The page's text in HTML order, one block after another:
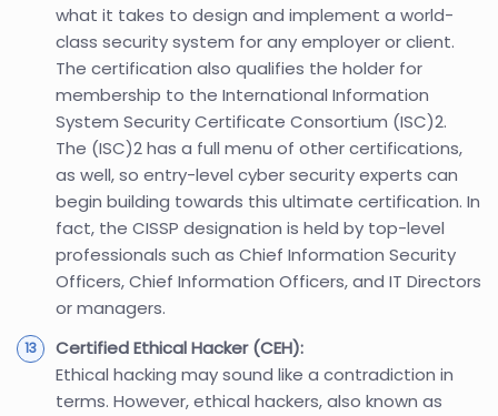
what it takes to design and implement a world-
class security system for any employer or client.
The certification also qualifies the holder for
membership to the International Information
System Security Certificate Consortium (ISC)2.
The (ISC)2 has a full menu of other certifications,
as well, so entry-level cyber security experts can
begin building towards this ultimate certification. In
fact, the CISSP designation is held by top-level
professionals such as Chief Information Security
Officers, Chief Information Officers, and IT Directors
or managers.
Certified Ethical Hacker (CEH):
Ethical hacking may sound like a contradiction in
terms. However, ethical hackers, also known as